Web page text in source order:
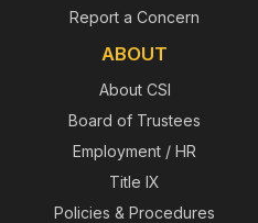
Report a Concern
ABOUT
About CSI
Board of Trustees
Employment / HR
Title IX
Policies & Procedures